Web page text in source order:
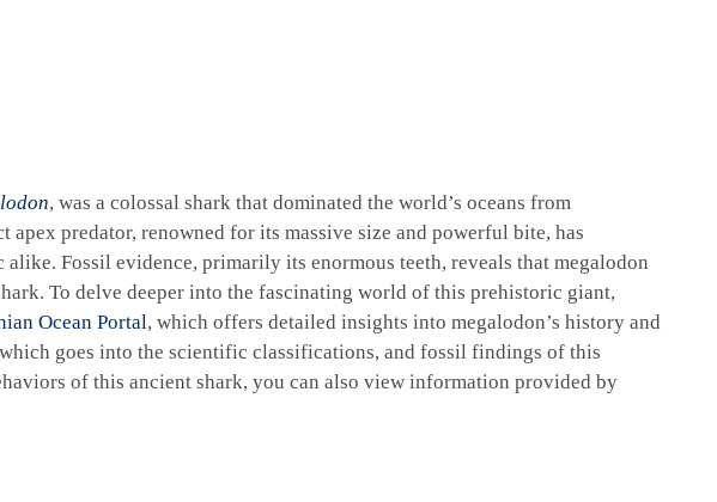
, was a colossal shark that dominated the world’s oceans from
predator, renowned for its massive size and powerful bite, has
Fossil evidence, primarily its enormous teeth, reveals that megalodon
To delve deeper into the fascinating world of this prehistoric giant,
Ocean Portal, which offers detailed insights into megalodon’s history and
goes into the scientific classifications, and fossil findings of this
of this ancient shark, you can also view information provided by